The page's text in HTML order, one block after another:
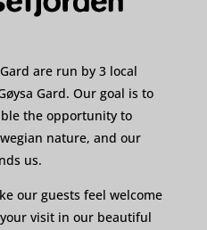
are run by 3 local
Gard. Our goal is to
the opportunity to
nature, and our
us.
our guests feel welcome
visit in our beautiful